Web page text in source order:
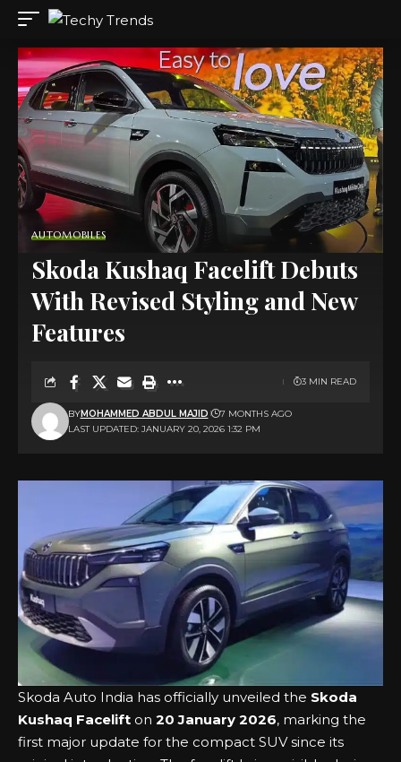
AUTOMOBILES
Skoda Kushaq Facelift Debuts
With Revised Styling and New
Features
LAST UPDATED: JANUARY 20, 2026 1:32 PM
BYMOHAMMED ABDUL MAJID 7 MONTHS AGO
3 MIN READ
Skoda Auto India has officially unveiled the Skoda
Kushaq Facelift on 20 January 2026, marking the
first major update for the compact SUV since its